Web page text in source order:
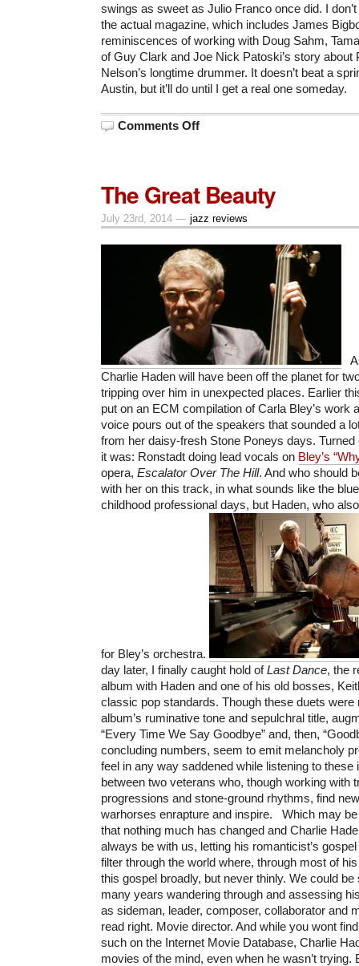
swings as sweet as Julio Franco once did. I
the actual magazine, which includes James
reminiscences of working with Doug Sahm,
of Guy Clark and Joe Nick Patoski’s story about
Nelson’s longtime drummer. It doesn’t beat a
Austin, but it’ll do until I get a real one someday.
Comments Offon
Favorite
Things
(for
2014)
The Great Beauty
July 23rd, 2014 — jazz reviews
Charlie Haden will have been off the planet for
tripping over him in unexpected places. Earlier
put on an ECM compilation of Carla Bley’s work
voice pours out of the speakers that sounded a
from her daisy-fresh Stone Poneys days. Turned
it was: Ronstadt doing lead vocals on Bley’s
opera, Escalator Over The Hill. And who should
with her on this track, in what sounds like the
childhood professional days, but Haden, who
for Bley’s orchestra.
day later, I finally caught hold ofLast Dance, the
album with Haden and one of his old bosses,
classic pop standards. Though these duets were
album’s ruminative tone and sepulchral title,
“Every Time We Say Goodbye” and, then,
concluding numbers, seem to emit melancholy
feel in any way saddened while listening to
between two veterans who, though working with
progressions and stone-ground rhythms, find
warhorses enrapture and inspire. Which may
that nothing much has changed and Charlie
always be with us, letting his romanticist’s
filter through the world where, through most of
this gospel broadly, but never thinly. We could
many years wandering through and assessing
as sideman, leader, composer, collaborator and
read right. Movie director. And while you wont
such on the Internet Movie Database, Charlie
movies of the mind, even when he wasn’t trying.